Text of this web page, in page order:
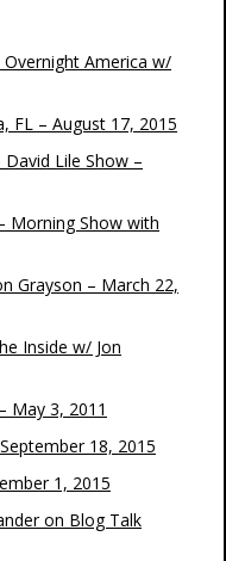
America w/
FL – August 17, 2015
Lile Show –
Morning Show with
Grayson – March 22,
Inside w/ Jon
May 3, 2011
18, 2015
1, 2015
on Blog Talk